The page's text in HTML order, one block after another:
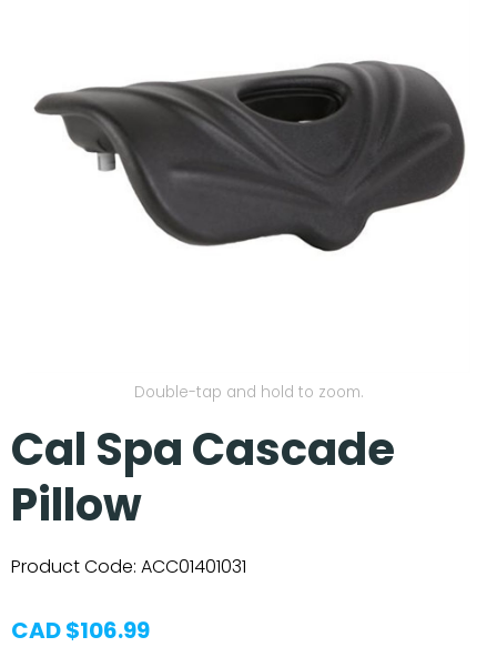
Double-tap and hold to zoom.
Cal Spa Cascade
Pillow
Product Code: ACC01401031
CAD $106.99